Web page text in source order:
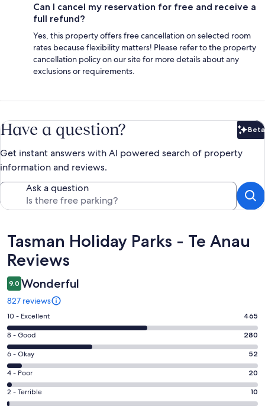
Can I cancel my reservation for free and receive a
full refund?
Yes, this property offers free cancellation on selected room
rates because flexibility matters! Please refer to the property
cancellation policy on our site for more details about any
exclusions or requirements.
Have a question? Beta
Get instant answers with AI powered search of property
information and reviews.
Ask a question
Reviews
Tasman Holiday Parks - Te Anau
Reviews
9.0 Wonderful
827 reviews
Rating
10
-
Excellent.
465
out
of
827
10 - Excellent 465
Rating
8
-
Good.
280
out
8 - Good 280
Rating
6
-
Okay.
52
6 - Okay 52
Rating
4
-
4 - Poor 20
Rating
2
2 - Terrible 10